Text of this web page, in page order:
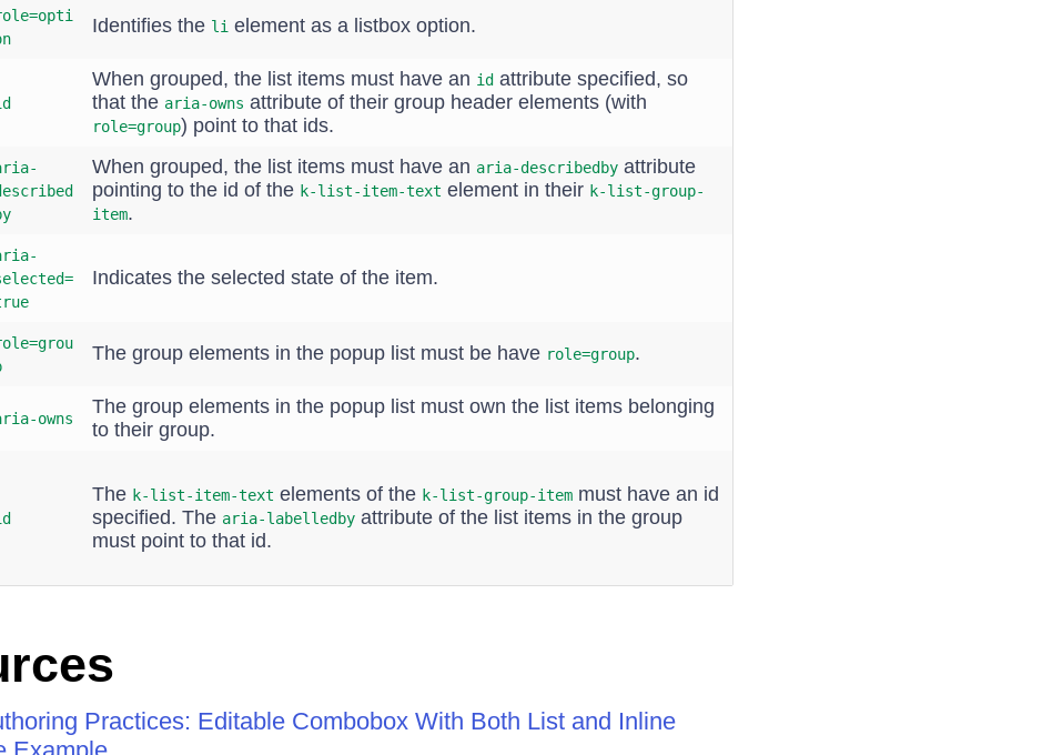
Identifies the lielement as a listbox option.
When grouped, the list items must have an idattribute specified, so
that the aria-owns attribute of their group header elements (with
role=group) point to that ids.
When grouped, the list items must have an aria-describedbyattribute
pointing to the id of the k-list-item-text element in their k-list-group-
item.
Indicates the selected state of the item.
The group elements in the popup list must be have role=group.
owns
The group elements in the popup list must own the list items belonging
to their group.
The k-list-item-text elements of the k-list-group-itemmust have an id
specified. The aria-labelledbyattribute of the list items in the group
must point to that id.
Practices: Editable Combobox With Both List and Inline